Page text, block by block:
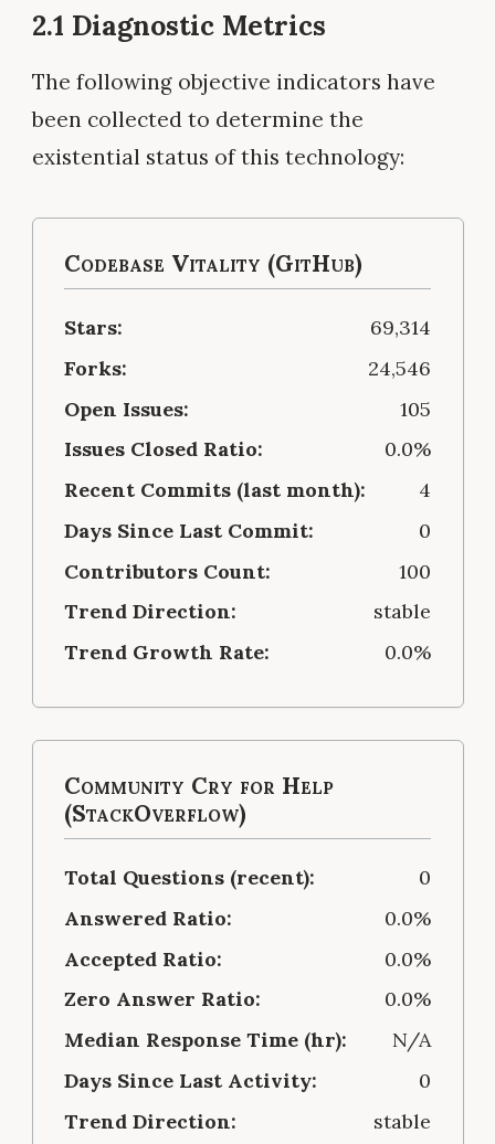
2.1 Diagnostic Metrics
The following objective indicators have
been collected to determine the
existential status of this technology:
Codebase Vitality (GitHub)
Stars:
69,314
Forks:
24,546
Open Issues:
105
Issues Closed Ratio:
0.0%
Recent Commits (last month):
4
Days Since Last Commit:
0
Contributors Count:
100
Trend Direction:
stable
Trend Growth Rate:
0.0%
Community Cry for Help
(StackOverflow)
Total Questions (recent):
0
Answered Ratio:
0.0%
Accepted Ratio:
0.0%
Zero Answer Ratio:
0.0%
Median Response Time (hr):
N/A
Days Since Last Activity:
0
Trend Direction:
stable